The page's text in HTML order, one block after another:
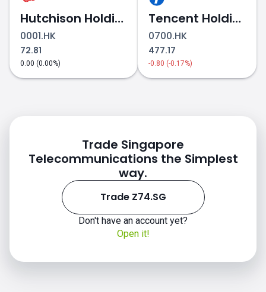
Hutchison Holdings
0001.HK
72.81
0.00 (0.00%)
Tencent Holdings
0700.HK
477.17
-0.80 (-0.17%)
Trade Singapore
Telecommunications the Simplest
way.
Trade Z74.SG
Don't have an account yet?
Open it!